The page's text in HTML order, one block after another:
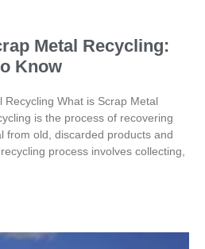
Metal Recycling:
Know
Recycling What is Scrap Metal
is the process of recovering
from old, discarded products and
process involves collecting,